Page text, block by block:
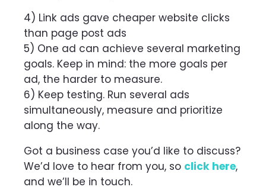
4) Link ads gave cheaper website clicks
than page post ads
5) One ad can achieve several marketing
goals. Keep in mind: the more goals per
ad, the harder to measure.
6) Keep testing. Run several ads
simultaneously, measure and prioritize
along the way.
Got a business case you’d like to discuss?
We’d love to hear from you, so click here,
and we’ll be in touch.